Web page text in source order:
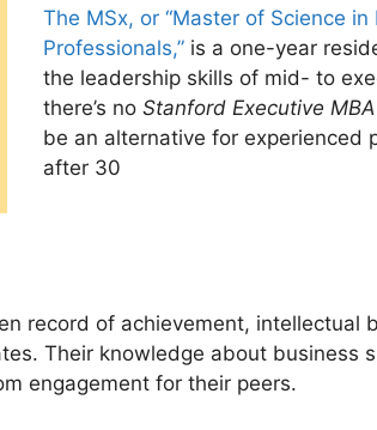
The MSx, or “Master of Science
Professionals,” is a one-year
the leadership skills of mid- to
there’s no Stanford Executive MBA
be an alternative for experienced
after 30
record of achievement, intellectual
Their knowledge about business
engagement for their peers.